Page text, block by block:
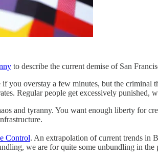
to describe the current demise of San
you overstay a few minutes, but the criminal
Regular people get excessively punished,
and tyranny. You want enough liberty for
Control. An extrapolation of current trends in
we are for quite some unbundling in the